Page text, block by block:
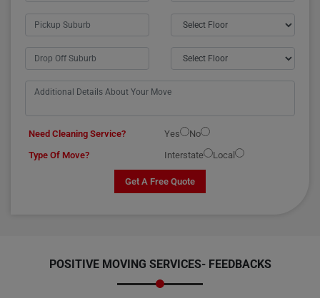
Need Cleaning Service? Yes
No
Type Of Move?
Interstate Local
Get A Free Quote
POSITIVE MOVING SERVICES- FEEDBACKS